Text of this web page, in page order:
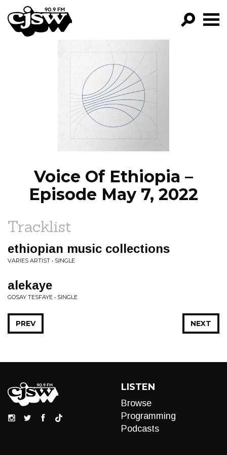
CJSW
FILTER BY:
PROGRAMS
EPISODES
NEWS
Voice Of Ethiopia –
Episode May 7, 2022
Tracklist
ethiopian music collections
VARIES ARTIST • SINGLE
alekaye
GOSAY TESFAYE • SINGLE
NEXT
PREV
LISTEN
Browse
Programming
Podcasts